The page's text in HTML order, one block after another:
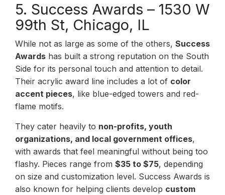
5. Success Awards – 1530 W
99th St, Chicago, IL
While not as large as some of the others, Success
Awards has built a strong reputation on the South
Side for its personal touch and attention to detail.
Their acrylic award line includes a lot of color
accent pieces, like blue-edged towers and red-
flame motifs.
They cater heavily to non-profits, youth
organizations, and local government offices,
with awards that feel meaningful without being too
flashy. Pieces range from $35 to $75, depending
on size and customization level. Success Awards is
also known for helping clients develop custom